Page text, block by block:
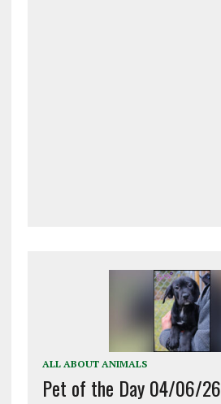
ALL ABOUT ANIMALS
Pet of the Day 04/06/26